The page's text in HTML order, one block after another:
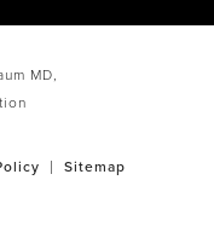
MD,
Sitemap